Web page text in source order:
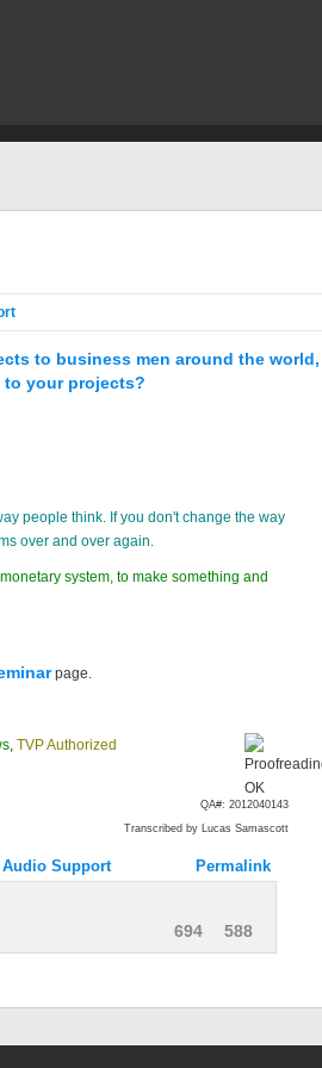
to business men around the
to your projects?
people think. If you don't change the way
over and over again.
system, to make something and
page.
, TVP Authorized
QA#: 2012040143
Transcribed by Lucas Samascott
Audio Support Permalink
694 588